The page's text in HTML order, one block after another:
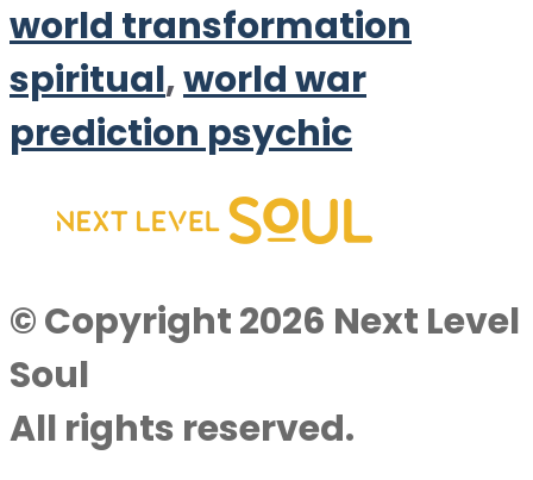
world transformation
spiritual,world war
prediction psychic
© Copyright 2026 Next Level
Soul
All rights reserved.